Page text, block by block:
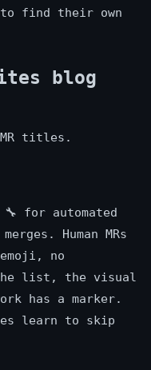
find their own
blog
titles.
for automated
Human MRs
no
the list, the visual
has a marker.
learn to skip